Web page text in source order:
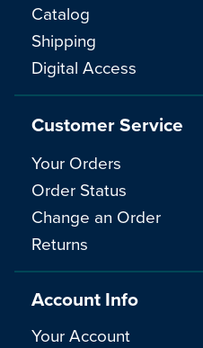
Catalog
Shipping
Digital Access
Customer Service
Your Orders
Order Status
Change an Order
Returns
Account Info
Your Account